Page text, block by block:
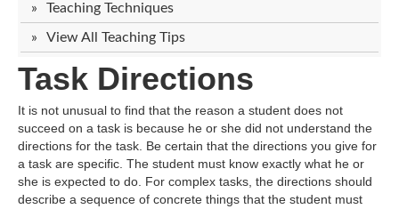
Teaching Techniques
View All Teaching Tips
Task Directions
It is not unusual to find that the reason a student does not
succeed on a task is because he or she did not understand the
directions for the task. Be certain that the directions you give for
a task are specific. The student must know exactly what he or
she is expected to do. For complex tasks, the directions should
describe a sequence of concrete things that the student must